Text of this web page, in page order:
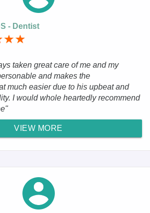
- Dentist
taken great care of me and my
and makes the
much easier due to his upbeat and
I would whole heartedly recommend
VIEW MORE